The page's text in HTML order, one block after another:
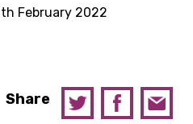
February 2022
Share